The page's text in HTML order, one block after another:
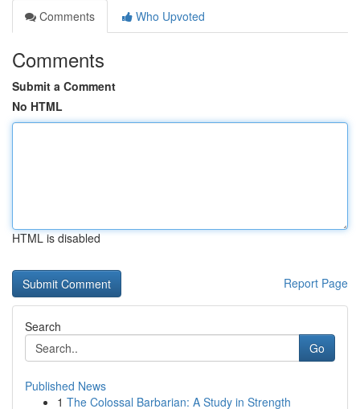
Comments
Who Upvoted
Comments
Submit a Comment
No HTML
HTML is disabled
Report Page
Search
Go
Published News
1 The Colossal Barbarian: A Study in Strength